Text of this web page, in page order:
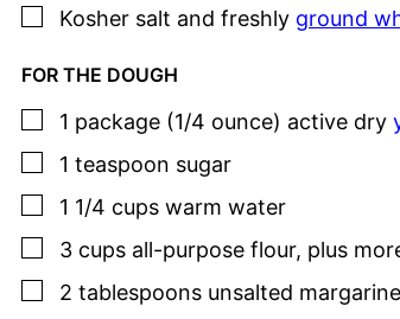
▢
Kosher salt and freshly ground
FOR THE DOUGH
▢
1 package (1/4 ounce) active dry
▢
1 teaspoon sugar
▢
1 1/4 cups warm water
▢
3 cups all-purpose flour, plus
▢
2 tablespoons unsalted